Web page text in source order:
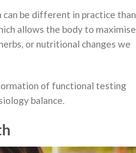
can be different in practice than
allows the body to maximise
or nutritional changes we
of functional testing
balance.